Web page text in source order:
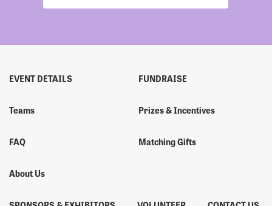
EVENT DETAILS
Teams
FAQ
About Us
FUNDRAISE
Prizes & Incentives
Matching Gifts